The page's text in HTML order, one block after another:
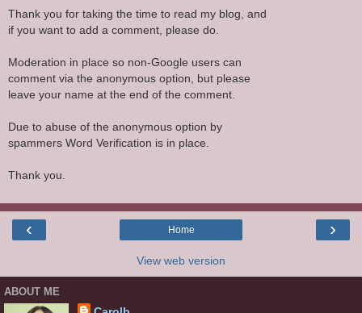
Thank you for taking the time to read my blog, and
if you want to add a comment, please do.
Moderation in place so non-Google users can
comment via the anonymous option, but please
leave your name at the end of the comment.
Due to abuse of the anonymous option by
spammers Word Verification is in place.
Thank you.
‹ ›
Home
View web version
ABOUT ME